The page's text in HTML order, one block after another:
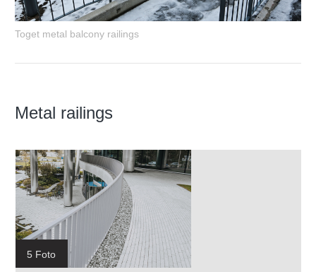
Toget metal balcony railings
Metal railings
5 Foto